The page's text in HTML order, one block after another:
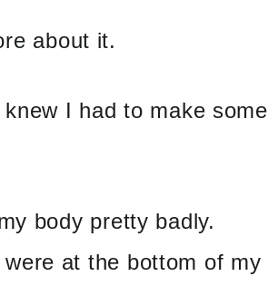
about it.
I had to make some
body pretty badly.
at the bottom of my